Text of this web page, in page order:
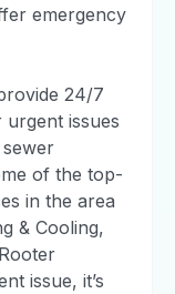
emergency
24/7
issues
of the top-
in the area
& Cooling,
issue, it’s